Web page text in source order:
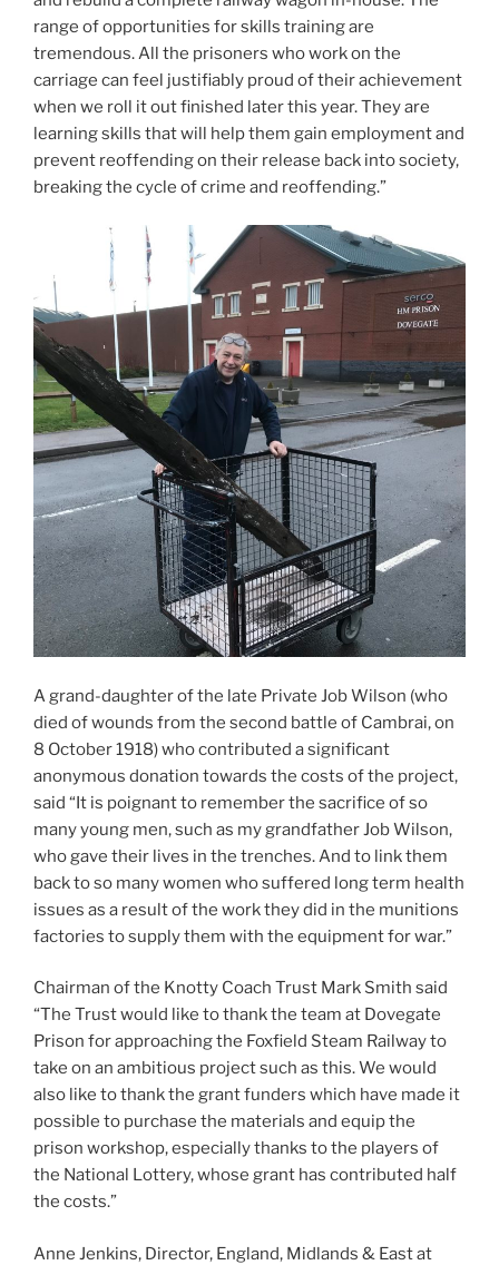
range of opportunities for skills training are
tremendous. All the prisoners who work on the
carriage can feel justifiably proud of their achievement
when we roll it out finished later this year. They are
learning skills that will help them gain employment and
prevent reoffending on their release back into society,
breaking the cycle of crime and reoffending.”
A grand-daughter of the late Private Job Wilson (who
died of wounds from the second battle of Cambrai, on
8 October 1918) who contributed a significant
anonymous donation towards the costs of the project,
said “It is poignant to remember the sacrifice of so
many young men, such as my grandfather Job Wilson,
who gave their lives in the trenches. And to link them
back to so many women who suffered long term health
issues as a result of the work they did in the munitions
factories to supply them with the equipment for war.”
Chairman of the Knotty Coach Trust Mark Smith said
“The Trust would like to thank the team at Dovegate
Prison for approaching the Foxfield Steam Railway to
take on an ambitious project such as this. We would
also like to thank the grant funders which have made it
possible to purchase the materials and equip the
prison workshop, especially thanks to the players of
the National Lottery, whose grant has contributed half
the costs.”
Anne Jenkins, Director, England, Midlands & East at